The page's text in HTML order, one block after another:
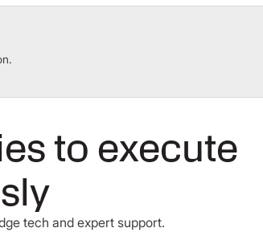
to execute
tech and expert support.